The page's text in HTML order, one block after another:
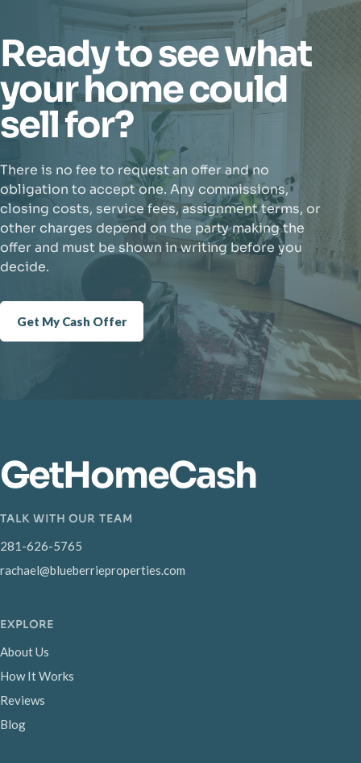
Ready to see what
your home could
sell for?
There is no fee to request an offer and no
obligation to accept one. Any commissions,
closing costs, service fees, assignment terms, or
other charges depend on the party making the
offer and must be shown in writing before you
decide.
Get My Cash Offer
GetHomeCash
TALK WITH OUR TEAM
281-626-5765
rachael@blueberrieproperties.com
EXPLORE
About Us
How It Works
Reviews
Blog